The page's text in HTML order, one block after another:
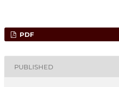
PDF
PUBLISHED